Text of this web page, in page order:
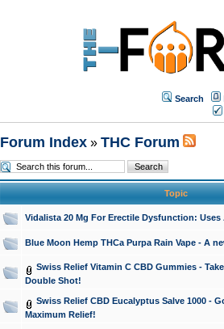
Search
Forum Index» THC Forum
Topic
Vidalista 20 Mg For Erectile Dysfunction: Uses
Blue Moon Hemp THCa Purpa Rain Vape - A
Swiss Relief Vitamin C CBD Gummies -
Double Shot!
Swiss Relief CBD Eucalyptus Salve 1000 -
Maximum Relief!